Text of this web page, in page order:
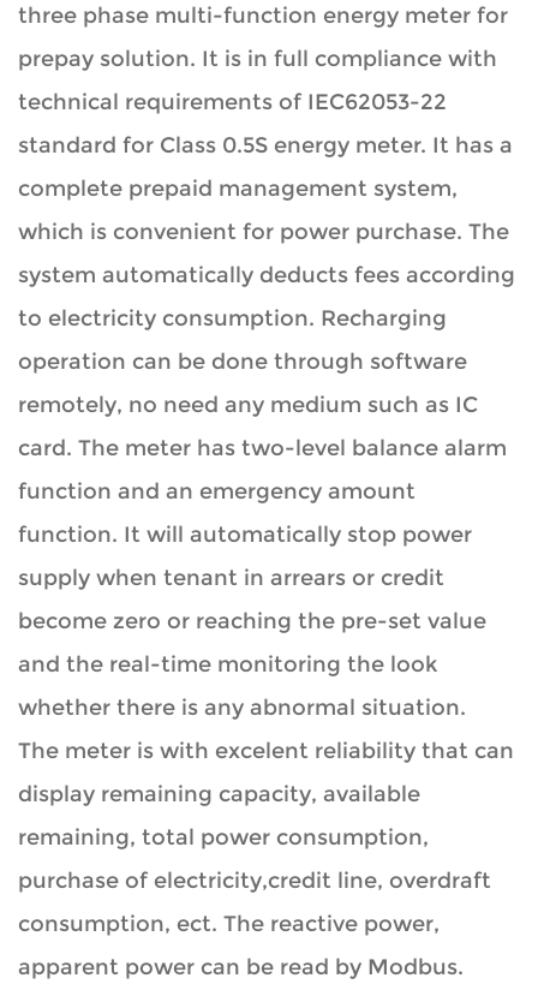
three phase multi-function energy meter for
prepay solution. It is in full compliance with
technical requirements of IEC62053-22
standard for Class 0.5S energy meter. It has a
complete prepaid management system,
which is convenient for power purchase. The
system automatically deducts fees according
to electricity consumption. Recharging
operation can be done through software
remotely, no need any medium such as IC
card. The meter has two-level balance alarm
function and an emergency amount
function. It will automatically stop power
supply when tenant in arrears or credit
become zero or reaching the pre-set value
and the real-time monitoring the look
whether there is any abnormal situation.
The meter is with excelent reliability that can
display remaining capacity, available
remaining, total power consumption,
purchase of electricity,credit line, overdraft
consumption, ect. The reactive power,
apparent power can be read by Modbus.